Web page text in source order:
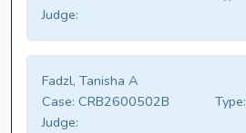
Judge:
Fadzl, Tanisha A
Case: CRB2600502B Type:
Judge: